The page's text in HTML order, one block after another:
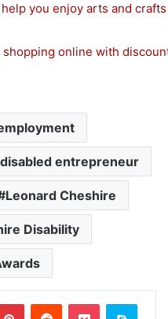
you enjoy arts and crafts
online with
disabled entrepreneur
Leonard Cheshire
Disability